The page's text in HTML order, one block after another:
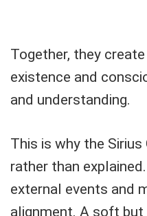
Together, they
existence and
and understanding.
This is why the
rather than
external events and
alignment. A soft